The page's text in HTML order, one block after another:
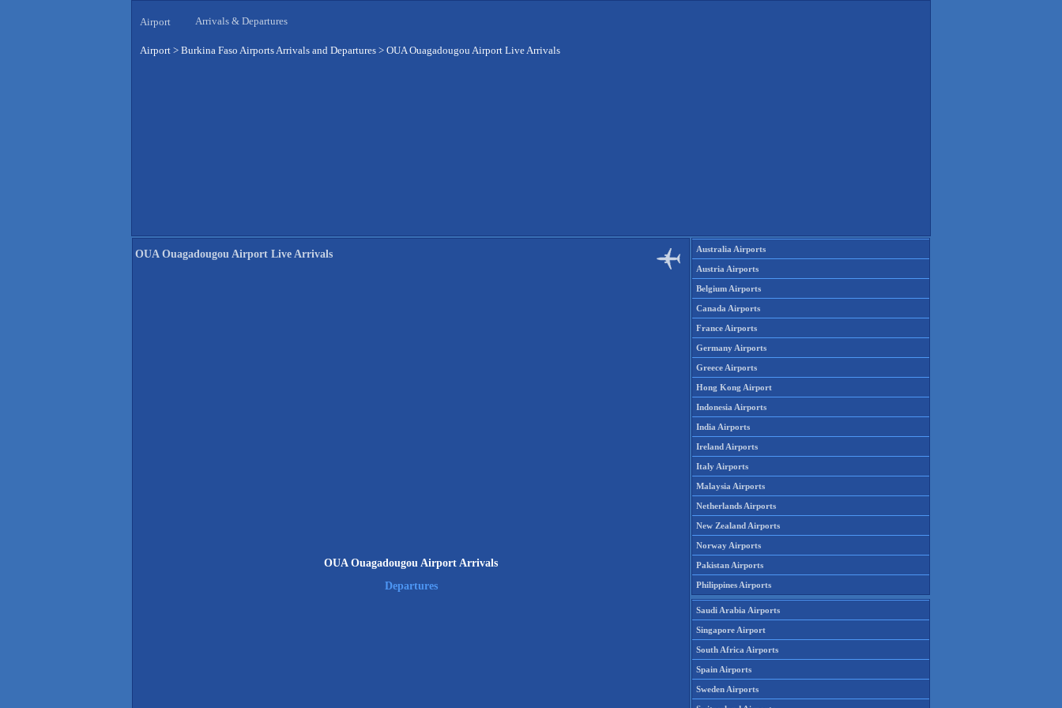
Airport Arrivals & Departures
Airport > Burkina Faso Airports Arrivals and Departures > OUA Ouagadougou Airport Live Arrivals
OUA Ouagadougou Airport Live Arrivals
OUA Ouagadougou Airport Arrivals
Departures
Australia Airports
Austria Airports
Belgium Airports
Canada Airports
France Airports
Germany Airports
Greece Airports
Hong Kong Airport
Indonesia Airports
India Airports
Ireland Airports
Italy Airports
Malaysia Airports
Netherlands Airports
New Zealand Airports
Norway Airports
Pakistan Airports
Philippines Airports
Saudi Arabia Airports
Singapore Airport
South Africa Airports
Spain Airports
Sweden Airports